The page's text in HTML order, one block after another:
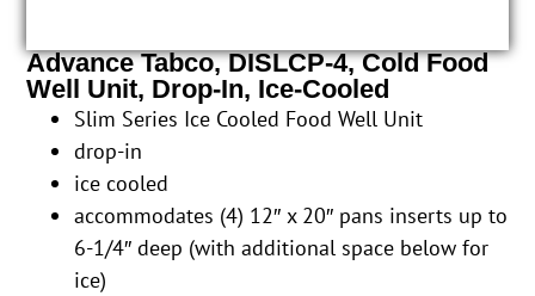
Advance Tabco, DISLCP-4, Cold Food
Well Unit, Drop-In, Ice-Cooled
Slim Series Ice Cooled Food Well Unit
drop-in
ice cooled
accommodates (4) 12″ x 20″ pans inserts up to
6-1/4″ deep (with additional space below for
ice)